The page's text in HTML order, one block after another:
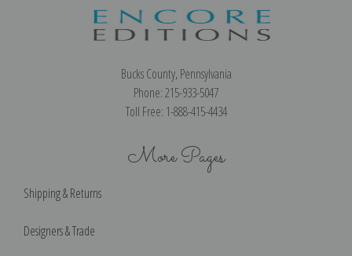
Bucks County, Pennsylvania
Phone: 215-933-5047
Toll Free: 1-888-415-4434
More Pages
Shipping & Returns
Designers & Trade